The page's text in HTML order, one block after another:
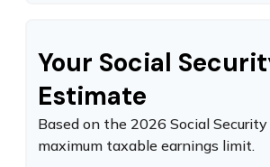
Your Social
Estimate
Based on the 2026 Social
maximum taxable earnings limit.